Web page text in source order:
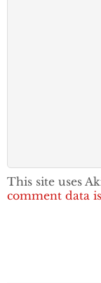
This site uses
comment data